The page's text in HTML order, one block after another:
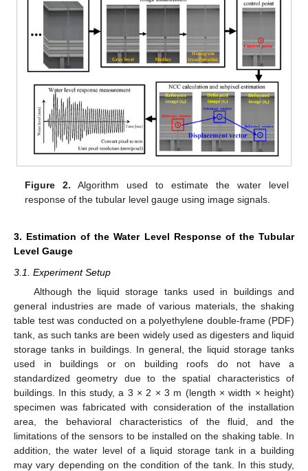
Figure 2. Algorithm used to estimate the water level
response of the tubular level gauge using image signals.
3. Estimation of the Water Level Response of the Tubular
Level Gauge
3.1. Experiment Setup
Although the liquid storage tanks used in buildings and
general industries are made of various materials, the shaking
table test was conducted on a polyethylene double-frame (PDF)
tank, as such tanks are been widely used as digesters and liquid
storage tanks in buildings. In general, the liquid storage tanks
used in buildings or on building roofs do not have a
standardized geometry due to the spatial characteristics of
buildings. In this study, a 3 × 2 × 3 m (length × width × height)
specimen was fabricated with consideration of the installation
area, the behavioral characteristics of the fluid, and the
limitations of the sensors to be installed on the shaking table. In
addition, the water level of a liquid storage tank in a building
may vary depending on the condition of the tank. In this study,